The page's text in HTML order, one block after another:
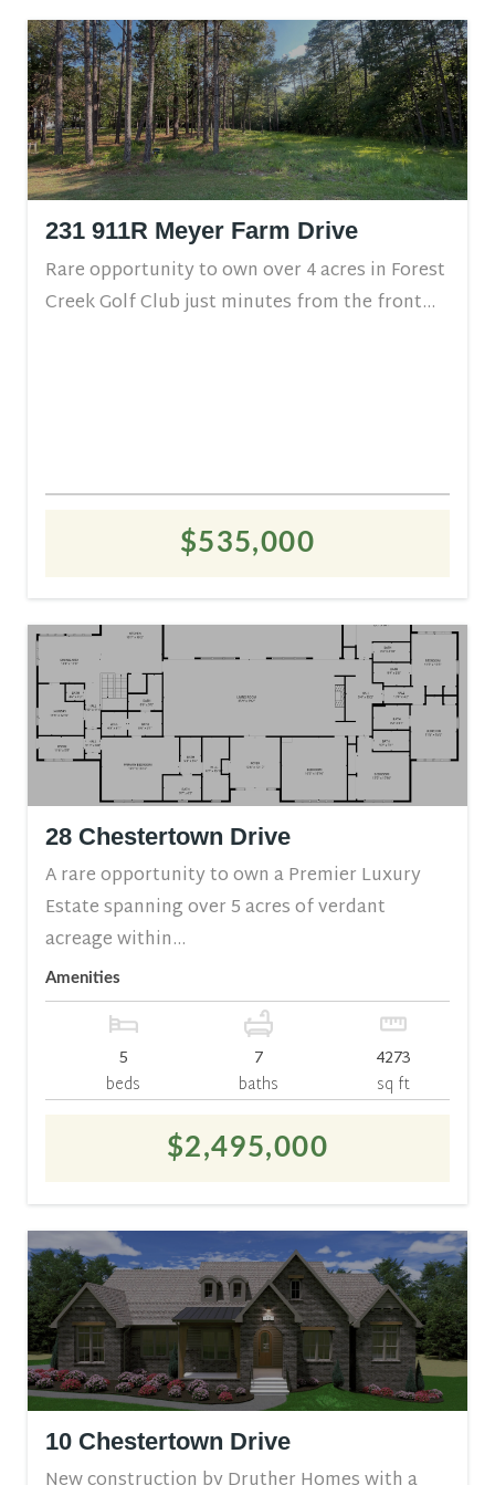
231 911R Meyer Farm Drive
Rare opportunity to own over 4 acres in Forest
Creek Golf Club just minutes from the front...
$535,000
28 Chestertown Drive
A rare opportunity to own a Premier Luxury
Estate spanning over 5 acres of verdant
acreage within...
Amenities
5
beds
7
baths
4273
sq ft
$2,495,000
10 Chestertown Drive